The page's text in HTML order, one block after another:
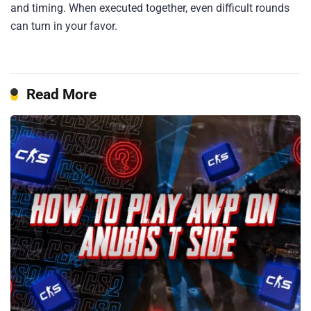
and timing. When executed together, even difficult rounds
can turn in your favor.
Read More